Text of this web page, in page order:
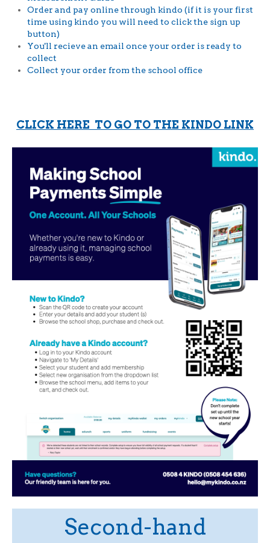
Order and pay online through kindo (if it is your first
time using kindo you will need to click the sign up
button)
You'll recieve an email once your order is ready to
collect
Collect your order from the school office
CLICK HERE TO GO TO THE KINDO LINK
Second-hand